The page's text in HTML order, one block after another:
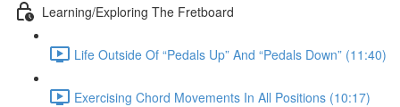
Learning/Exploring The Fretboard
Life Outside Of “Pedals Up” And “Pedals Down” (11:40)
Exercising Chord Movements In All Positions (10:17)